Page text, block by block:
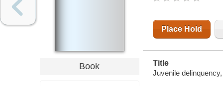
Book
Place Hold
Title
Juvenile